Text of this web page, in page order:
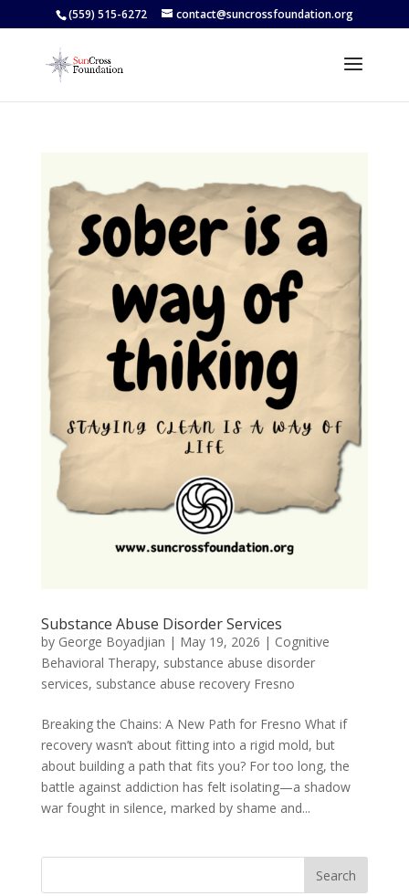
(559) 515-6272 contact@suncrossfoundation.org
Substance Abuse Disorder Services
by George Boyadjian | May 19, 2026 | Cognitive
Behavioral Therapy, substance abuse disorder
services, substance abuse recovery Fresno
Breaking the Chains: A New Path for Fresno What if
recovery wasn’t about fitting into a rigid mold, but
about building a path that fits you? For too long, the
battle against addiction has felt isolating—a shadow
war fought in silence, marked by shame and...